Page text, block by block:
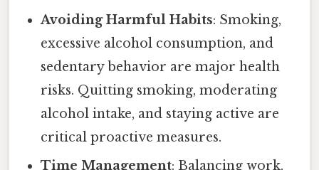
Avoiding Harmful Habits: Smoking,
excessive alcohol consumption, and
sedentary behavior are major health
risks. Quitting smoking, moderating
alcohol intake, and staying active are
critical proactive measures.
Time Management: Balancing work,